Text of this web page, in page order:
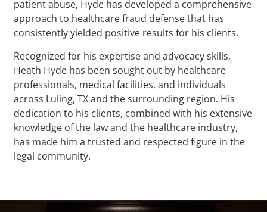
patient abuse, Hyde has developed a comprehensive
approach to healthcare fraud defense that has
consistently yielded positive results for his clients.
Recognized for his expertise and advocacy skills,
Heath Hyde has been sought out by healthcare
professionals, medical facilities, and individuals
across Luling, TX and the surrounding region. His
dedication to his clients, combined with his extensive
knowledge of the law and the healthcare industry,
has made him a trusted and respected figure in the
legal community.